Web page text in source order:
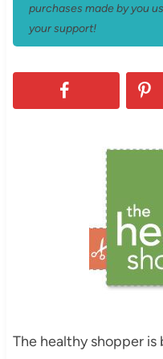
purchases made by you
your support!
The healthy shopper